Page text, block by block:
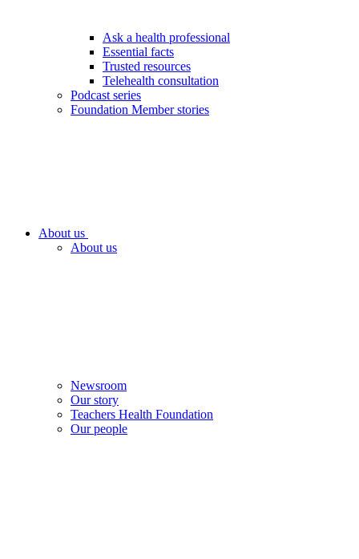
Ask a health professional
Essential facts
Trusted resources
Telehealth consultation
Podcast series
Foundation Member stories
About us
About us
Newsroom
Our story
Teachers Health Foundation
Our people